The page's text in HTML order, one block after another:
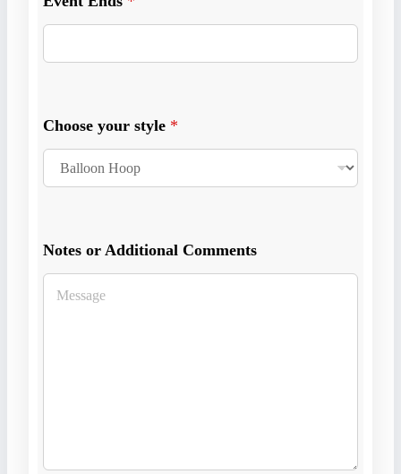
Choose your style *
Notes or Additional Comments